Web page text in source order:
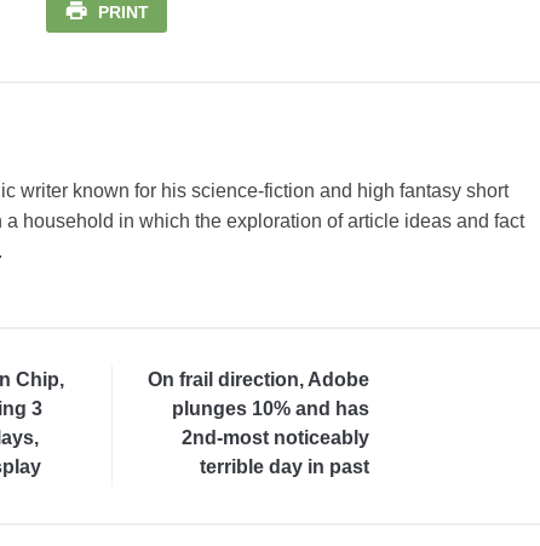
PRINT
writer known for his science-fiction and high fantasy short
household in which the exploration of article ideas and fact
Chip,
3
On frail direction, Adobe
plunges 10% and has
2nd-most noticeably
terrible day in past